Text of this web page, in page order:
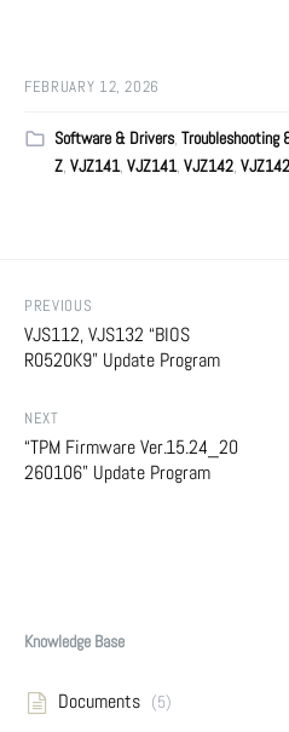
FEBRUARY 12, 2026
Software & Drivers, Troubleshooting
Z, VJZ141, VJZ141, VJZ142, VJZ142
PREVIOUS
VJS112, VJS132 “BIOS
R0520K9” Update Program
NEXT
“TPM Firmware Ver.15.24_20
260106” Update Program
Knowledge Base
Documents (5)